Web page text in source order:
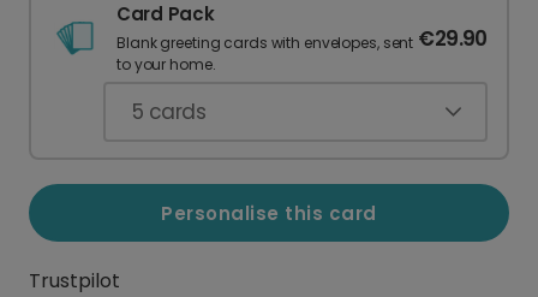
Card Pack
Blank greeting cards with envelopes, sent
to your home.
€29.90
5 cards
Personalise this card
Trustpilot